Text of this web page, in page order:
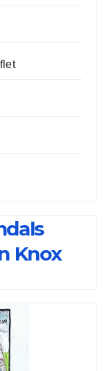
Knox